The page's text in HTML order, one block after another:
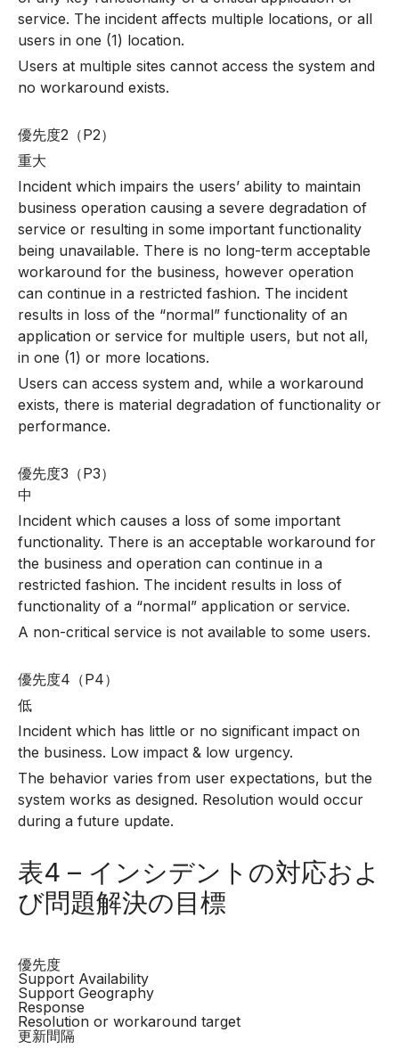
service. The incident affects multiple locations, or all
users in one (1) location.
Users at multiple sites cannot access the system and
no workaround exists.
優先度2（P2）
重大
Incident which impairs the users’ ability to maintain
business operation causing a severe degradation of
service or resulting in some important functionality
being unavailable. There is no long-term acceptable
workaround for the business, however operation
can continue in a restricted fashion. The incident
results in loss of the “normal” functionality of an
application or service for multiple users, but not all,
in one (1) or more locations.
Users can access system and, while a workaround
exists, there is material degradation of functionality or
performance.
優先度3（P3）
中
Incident which causes a loss of some important
functionality. There is an acceptable workaround for
the business and operation can continue in a
restricted fashion. The incident results in loss of
functionality of a “normal” application or service.
A non-critical service is not available to some users.
優先度4（P4）
低
Incident which has little or no significant impact on
the business. Low impact & low urgency.
The behavior varies from user expectations, but the
system works as designed. Resolution would occur
during a future update.
表4 – インシデントの対応およ
び問題解決の目標
優先度
Support Availability
Support Geography
Response
Resolution or workaround target
更新間隔